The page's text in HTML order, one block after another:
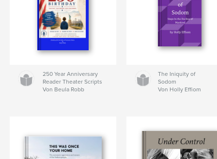
250 Year Anniversary
Reader Theater Scripts
Von Beula Robb
The Iniquity of
Sodom
Von Holly Effiom